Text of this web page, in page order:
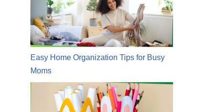
Easy Home Organization Tips for Busy
Moms